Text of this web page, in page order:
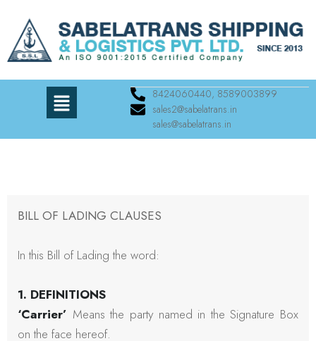
8424060440, 8589003899
sales2@sabelatrans.in
sales@sabelatrans.in
BILL OF LADING CLAUSES
In this Bill of Lading the word:
1. DEFINITIONS
‘Carrier’ Means the party named in the Signature Box
on the face hereof.